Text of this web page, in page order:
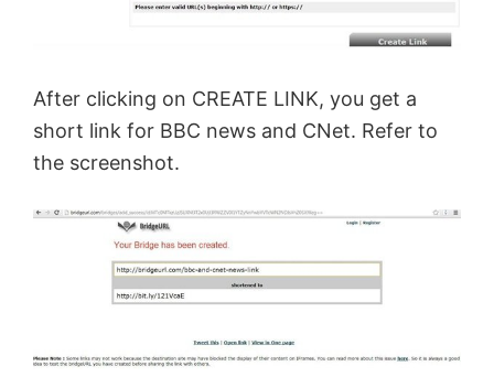
After clicking on CREATE LINK, you get a
short link for BBC news and CNet. Refer to
the screenshot.